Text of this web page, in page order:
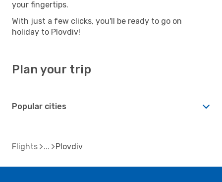
your fingertips.
With just a few clicks, you'll be ready to go on
holiday to Plovdiv!
Plan your trip
Popular cities
Flights Plovdiv